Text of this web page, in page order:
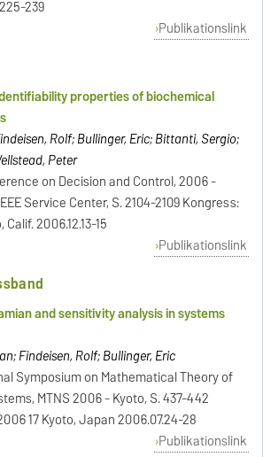
239
Publikationslink
properties of biochemical
Rolf; Bullinger, Eric; Bittanti, Sergio;
Peter
on Decision and Control, 2006 -
Service Center, S. 2104-2109 Kongress:
2006.12.13-15
Publikationslink
and sensitivity analysis in systems
Findeisen, Rolf; Bullinger, Eric
Symposium on Mathematical Theory of
MTNS 2006 - Kyoto, S. 437-442
17 Kyoto, Japan 2006.07.24-28
Publikationslink